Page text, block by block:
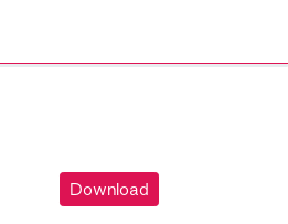
Download